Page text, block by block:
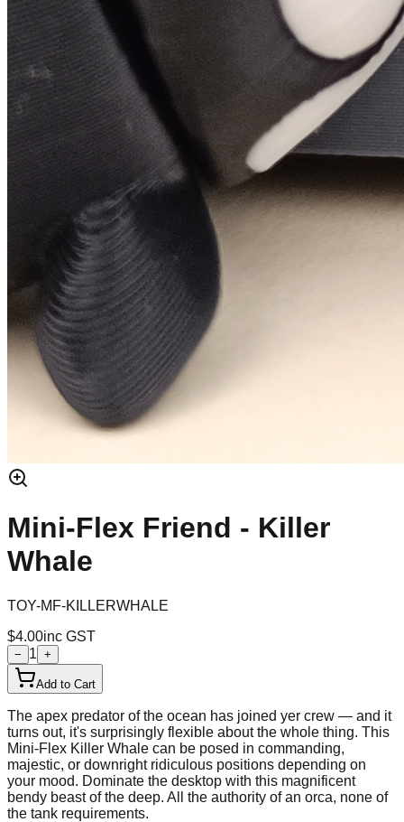
Mini-Flex Friend - Killer
Whale
TOY-MF-KILLERWHALE
$4.00inc GST
− 1 +
Add to Cart
The apex predator of the ocean has joined yer crew — and it
turns out, it's surprisingly flexible about the whole thing. This
Mini-Flex Killer Whale can be posed in commanding,
majestic, or downright ridiculous positions depending on
your mood. Dominate the desktop with this magnificent
bendy beast of the deep. All the authority of an orca, none of
the tank requirements.